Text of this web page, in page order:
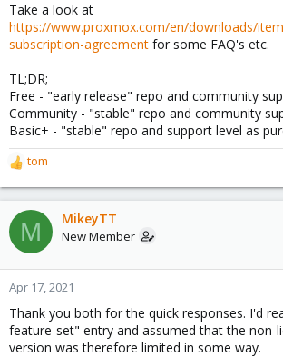
Take a look at
https://www.proxmox.com/en/downloads/
subscription-agreement for some FAQ's etc.
TL;DR;
Free - "early release" repo and community
Community - "stable" repo and community
Basic+ - "stable" repo and support level as
R
e
a
c
t
o
n
:
tom
M MikeyTT
New Member
Apr 17, 2021
Thank you both for the quick responses. I'd
feature-set" entry and assumed that the non-
version was therefore limited in some way.